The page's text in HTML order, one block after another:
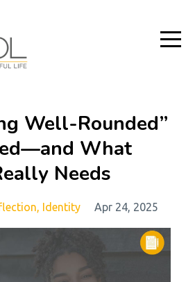
Well-Rounded”
What
Needs
Identity Apr 24, 2025